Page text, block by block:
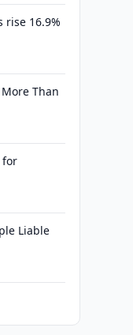
rise 16.9%
Than
for
Liable